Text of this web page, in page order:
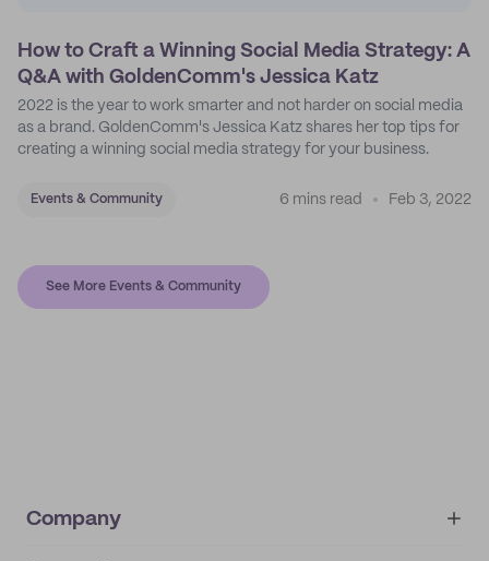
How to Craft a Winning Social Media Strategy: A
Q&A with GoldenComm's Jessica Katz
2022 is the year to work smarter and not harder on social media
as a brand. GoldenComm's Jessica Katz shares her top tips for
creating a winning social media strategy for your business.
Events & Community 6 mins read Feb 3, 2022
See More Events & Community
Company